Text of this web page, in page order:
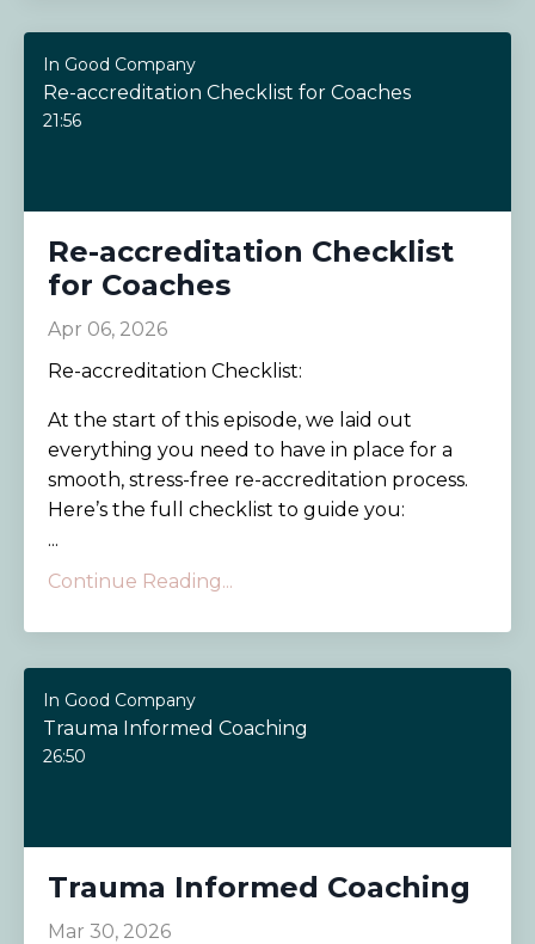
In Good Company
Re-accreditation Checklist for Coaches
21:56
Re-accreditation Checklist
for Coaches
Apr 06, 2026
Re-accreditation Checklist:
At the start of this episode, we laid out
everything you need to have in place for a
smooth, stress-free re-accreditation process.
Here’s the full checklist to guide you:
...
Continue Reading...
In Good Company
Trauma Informed Coaching
26:50
Trauma Informed Coaching
Mar 30, 2026